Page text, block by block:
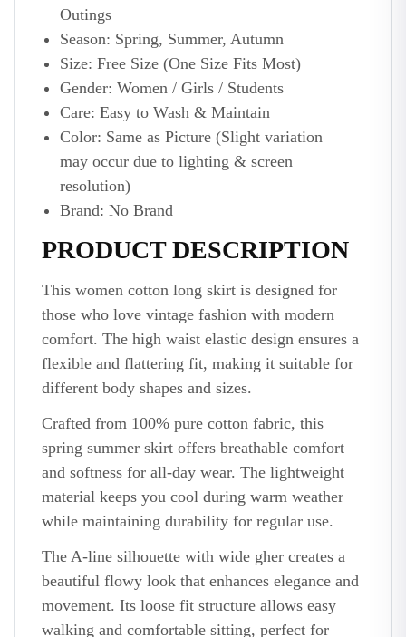
Outings
Season: Spring, Summer, Autumn
Size: Free Size (One Size Fits Most)
Gender: Women / Girls / Students
Care: Easy to Wash & Maintain
Color: Same as Picture (Slight variation
may occur due to lighting & screen
resolution)
Brand: No Brand
PRODUCT DESCRIPTION
This women cotton long skirt is designed for
those who love vintage fashion with modern
comfort. The high waist elastic design ensures a
flexible and flattering fit, making it suitable for
different body shapes and sizes.
Crafted from 100% pure cotton fabric, this
spring summer skirt offers breathable comfort
and softness for all-day wear. The lightweight
material keeps you cool during warm weather
while maintaining durability for regular use.
The A-line silhouette with wide gher creates a
beautiful flowy look that enhances elegance and
movement. Its loose fit structure allows easy
walking and comfortable sitting, perfect for